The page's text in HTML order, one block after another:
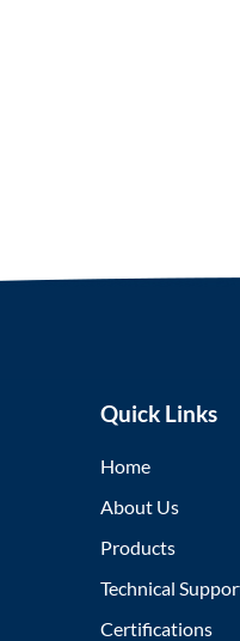
Quick Links
Home
About Us
Products
Technical
Certifications